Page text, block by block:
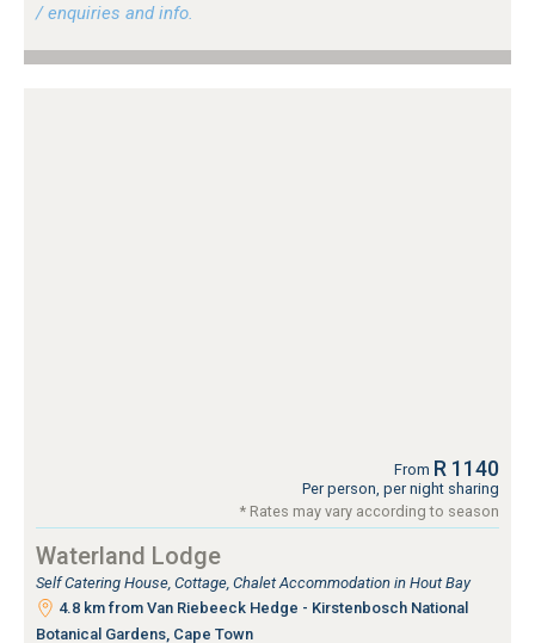
/ enquiries and info.
From R 1140
Per person, per night sharing
* Rates may vary according to season
Waterland Lodge
Self Catering House, Cottage, Chalet Accommodation in Hout Bay
4.8 km from Van Riebeeck Hedge - Kirstenbosch National
Botanical Gardens, Cape Town